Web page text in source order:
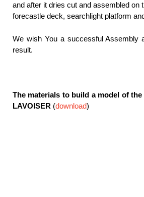
and after it dries cut and assembled on
forecastle deck, searchlight platform
We wish You a successful Assembly
result.
The materials to build a model of the
LAVOISER (download)